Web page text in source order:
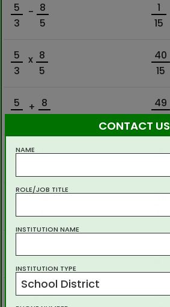
5
3
- 8
5
1
15
5
3
x 8
5
40
15
5
3
+ 8
5
49
15
5
÷ 8
25
5
3
8
5
49
15
-2
x 8
-16
CONTACT US
NAME
ROLE/JOB TITLE
INSTITUTION NAME
INSTITUTION TYPE
School District